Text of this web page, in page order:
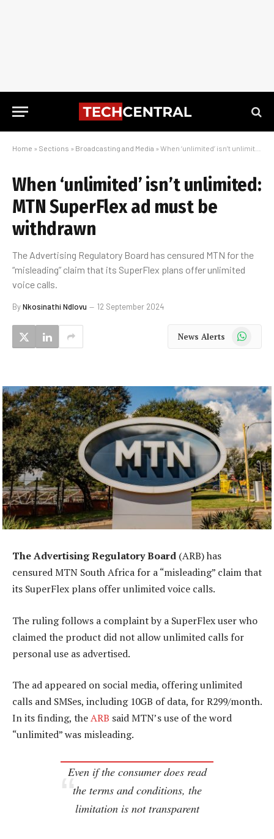
Home » Sections » Broadcasting and Media » When ‘unlimited’ isn’t unlimited: MTN SuperFlex ad must be withdrawn
When ‘unlimited’ isn’t unlimited:
MTN SuperFlex ad must be
withdrawn
The Advertising Regulatory Board has censured MTN for the
“misleading” claim that its SuperFlex plans offer unlimited
voice calls.
ByNkosinathi Ndlovu 12 September 2024
News Alerts WhatsApp
The Advertising Regulatory Board (ARB) has
censured MTN South Africa for a “misleading” claim that
its SuperFlex plans offer unlimited voice calls.
The ruling follows a complaint by a SuperFlex user who
claimed the product did not allow unlimited calls for
personal use as advertised.
The ad appeared on social media, offering unlimited
calls and SMSes, including 10GB of data, for R299/month.
In its finding, theARB said MTN’s use of the word
“unlimited” was misleading.
Even if the consumer does read
the terms and conditions, the
limitation is not transparent